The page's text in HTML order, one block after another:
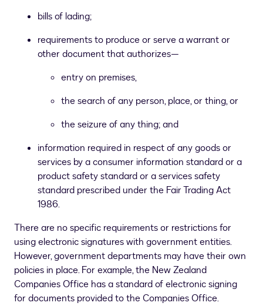
bills of lading;
requirements to produce or serve a warrant or
other document that authorizes—
entry on premises,
the search of any person, place, or thing, or
the seizure of any thing; and
information required in respect of any goods or
services by a consumer information standard or a
product safety standard or a services safety
standard prescribed under the Fair Trading Act
1986.
There are no specific requirements or restrictions for
using electronic signatures with government entities.
However, government departments may have their own
policies in place. For example, the New Zealand
Companies Office has a standard of electronic signing
for documents provided to the Companies Office.